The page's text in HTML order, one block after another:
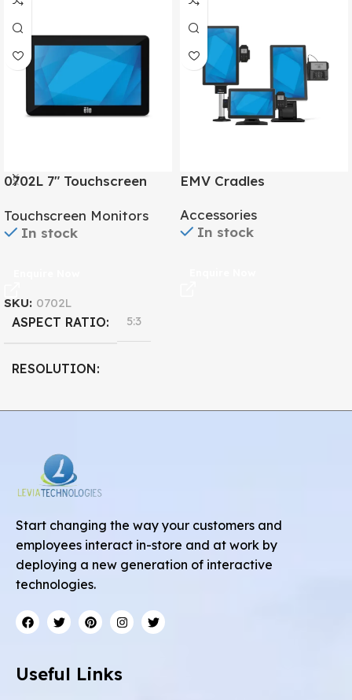
0702L 7″ Touchscreen
Touchscreen Monitors
In stock
SKU: 0702L
ASPECT RATIO 5:3
RESOLUTION
800 x 480
DISPLAY SIZE
EMV Cradles
Accessories
In stock
Start changing the way your customers and
employees interact in-store and at work by
deploying a new generation of interactive
technologies.
Useful Links